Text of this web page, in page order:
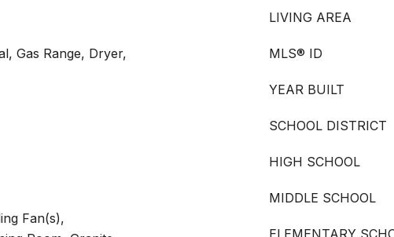
Gas Range, Dryer,
Fan(s),
LIVING AREA
MLS® ID
YEAR BUILT
SCHOOL DISTRICT
HIGH SCHOOL
MIDDLE SCHOOL
ELEMENTARY